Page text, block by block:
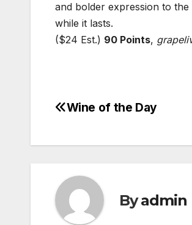
and bolder expression to
while it lasts.
($24 Est.) 90 Points,
Post
Wine of the Day
Byadmin